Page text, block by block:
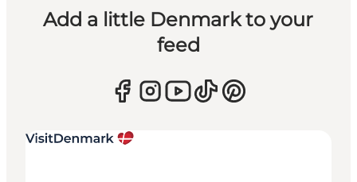
Add a little Denmark to your
feed